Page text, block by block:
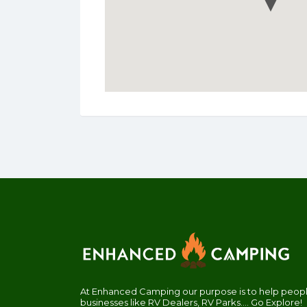
At Enhanced Camping our purpose is to help
businesses like RV Dealers, RV Parks.... Go Explore!